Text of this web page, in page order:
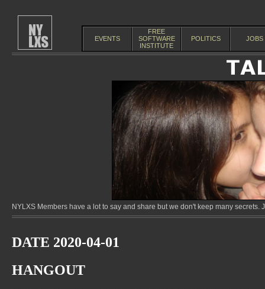
EVENTS
FREE
SOFTWARE
INSTITUTE
POLITICS JOBS
NYLXS Members have a lot to say and share but we don't keep many
DATE 2020-04-01
HANGOUT